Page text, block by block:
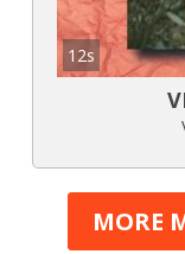
12s
MORE